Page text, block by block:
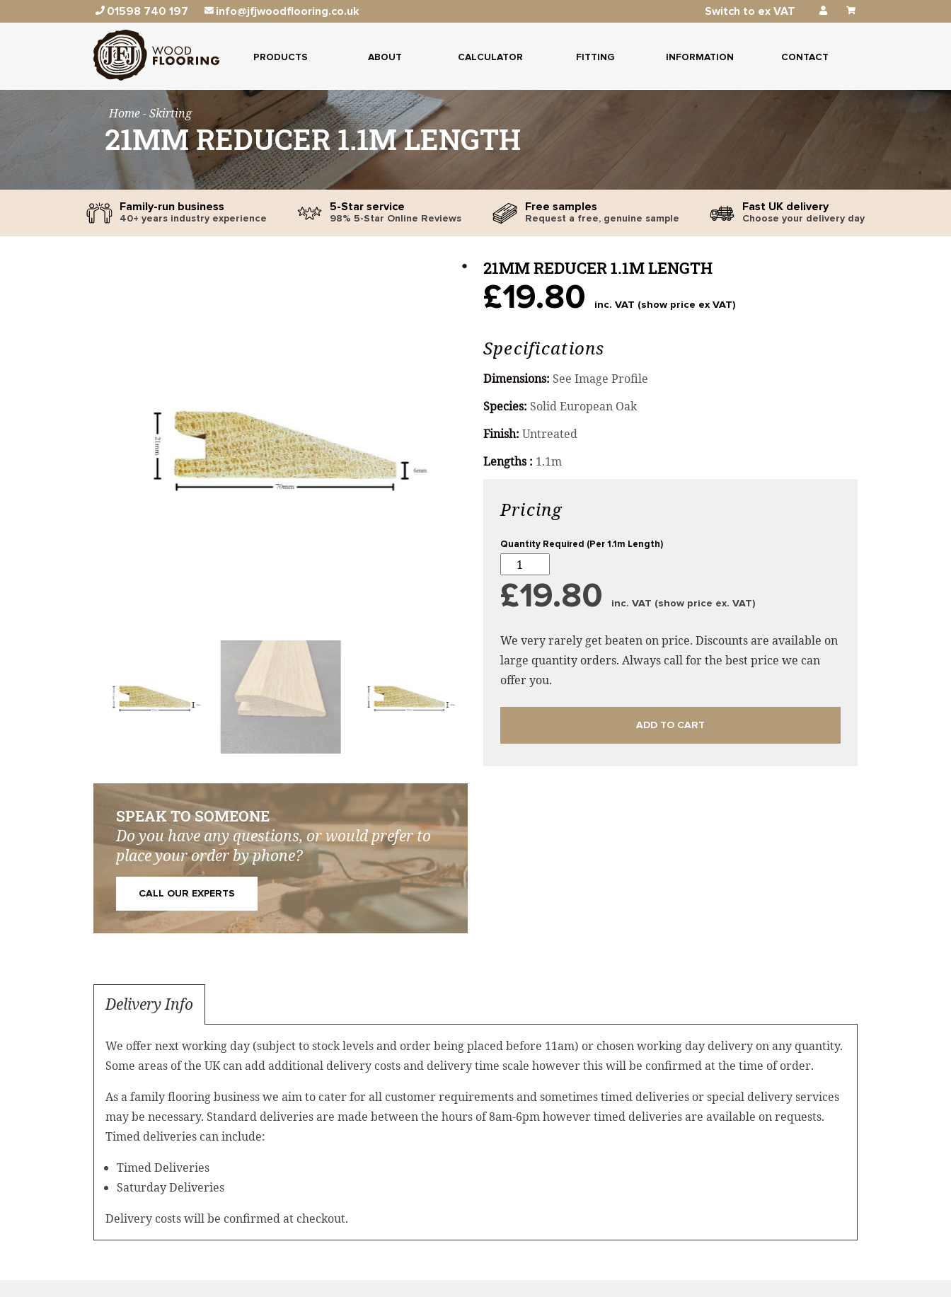
01598 740 197 info@jfjwoodflooring.co.uk Switch to ex VAT
PRODUCTS ABOUT CALCULATOR FITTING INFORMATION CONTACT
Home- Skirting
21MM REDUCER 1.1M LENGTH
Family-run business
40+ years industry experience
5-Star service
98% 5-Star Online Reviews
Free samples
Request a free, genuine sample
Fast UK delivery
Choose your delivery day
SPEAK TO SOMEONE
Do you have any questions, or would prefer to
place your order by phone?
CALL OUR EXPERTS
21MM REDUCER 1.1M LENGTH
£19.80 inc. VAT (show price ex VAT)
Specifications
Dimensions: See Image Profile
Species: Solid European Oak
Finish: Untreated
Lengths : 1.1m
Pricing
Quantity Required (Per 1.1m Length)
£19.80 inc. VAT (show price ex. VAT)
We very rarely get beaten on price. Discounts are available on
large quantity orders. Always call for the best price we can
offer you.
ADD TO CART
Delivery Info
We offer next working day (subject to stock levels and order being placed before 11am) or chosen working day delivery on any quantity.
Some areas of the UK can add additional delivery costs and delivery time scale however this will be confirmed at the time of order.
As a family flooring business we aim to cater for all customer requirements and sometimes timed deliveries or special delivery services
may be necessary. Standard deliveries are made between the hours of 8am-6pm however timed deliveries are available on requests.
Timed deliveries can include:
Timed Deliveries
Saturday Deliveries
Delivery costs will be confirmed at checkout.